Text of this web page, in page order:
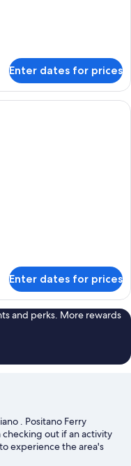
Enter dates for prices
with a table and chairs, a
Enter dates for prices
and perks. More rewards
. Positano Ferry
out if an activity
experience the area's
Beach and Fornillo